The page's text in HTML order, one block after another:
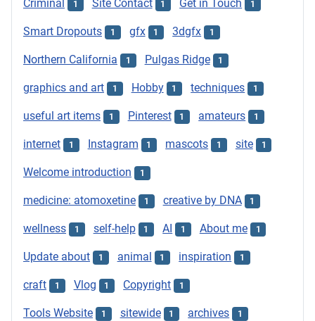
Criminal 1 Site Contact 1 Get in Touch 1
Smart Dropouts 1 gfx 1 3dgfx 1
Northern California 1 Pulgas Ridge 1
graphics and art 1 Hobby 1 techniques 1
useful art items 1 Pinterest 1 amateurs 1
internet 1 Instagram 1 mascots 1 site 1
Welcome introduction 1
medicine: atomoxetine 1 creative by DNA 1
wellness 1 self-help 1 AI 1 About me 1
Update about 1 animal 1 inspiration 1
craft 1 Vlog 1 Copyright 1
Tools Website 1 sitewide 1 archives 1